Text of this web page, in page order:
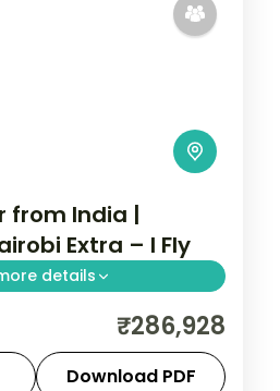
from India |
Extra – I Fly
details
migration with a longer
Elementaita and
visa, activities and return
₹286,928
Download PDF